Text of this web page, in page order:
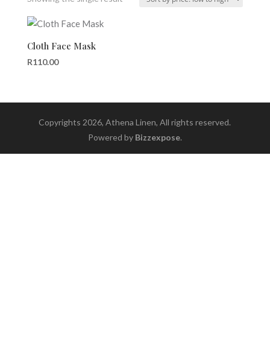
Cloth Face Mask
R110.00
Copyrights 2026, Athena Linen, All rights reserved.
Powered by Bizzexpose.